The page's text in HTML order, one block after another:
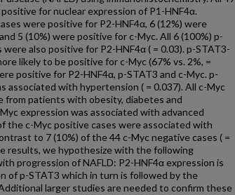
for nuclear expression of P1-HNF4α.
were positive for P2-HNF4α, 6 (12%) were
5 (10%) were positive for c-Myc. All 6 (100%) p-
also positive for P2-HNF4α ( = 0.03). p-STAT3-
likely to be positive for c-Myc (67% vs. 2%, =
positive for P2-HNF4α, p-STAT3 and c-Myc. p-
associated with hypertension ( = 0.037). All c-Myc
from patients with obesity, diabetes and
expression was associated with advanced
the c-Myc positive cases were associated with
to 7 (10%) of the 44 c-Myc negative cases ( =
results, we hypothesize with the following
progression of NAFLD: P2-HNF4α expression is
of p-STAT3 which in turn is followed by the
larger studies are needed to confirm these